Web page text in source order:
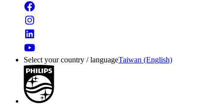
Select your country / languageTaiwan (English)